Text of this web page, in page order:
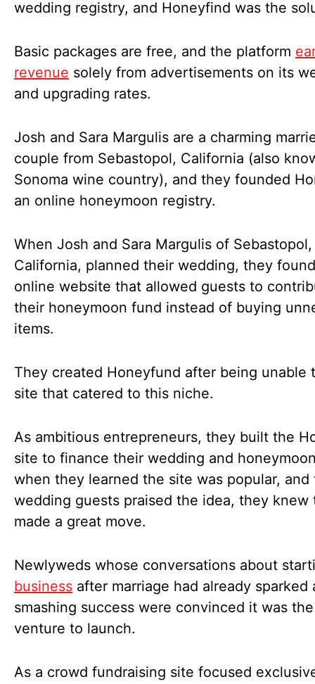
wedding registry, and Honeyfind was the
Basic packages are free, and the platform
revenue solely from advertisements on its
and upgrading rates.
Josh and Sara Margulis are a charming
couple from Sebastopol, California (also
Sonoma wine country), and they founded
an online honeymoon registry.
When Josh and Sara Margulis of Sebastopol,
California, planned their wedding, they
online website that allowed guests to
their honeymoon fund instead of buying
items.
They created Honeyfund after being unable
site that catered to this niche.
As ambitious entrepreneurs, they built the
site to finance their wedding and
when they learned the site was popular, and
wedding guests praised the idea, they knew
made a great move.
Newlyweds whose conversations about
business after marriage had already sparked
smashing success were convinced it was
venture to launch.
As a crowd fundraising site focused